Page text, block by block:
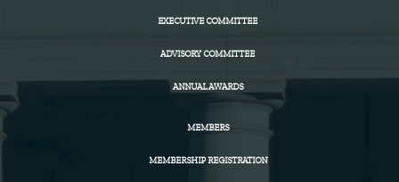
EXECUTIVE COMMITTEE
ADVISORY COMMITTEE
ANNUAL AWARDS
MEMBERS
MEMBERSHIP REGISTRATION